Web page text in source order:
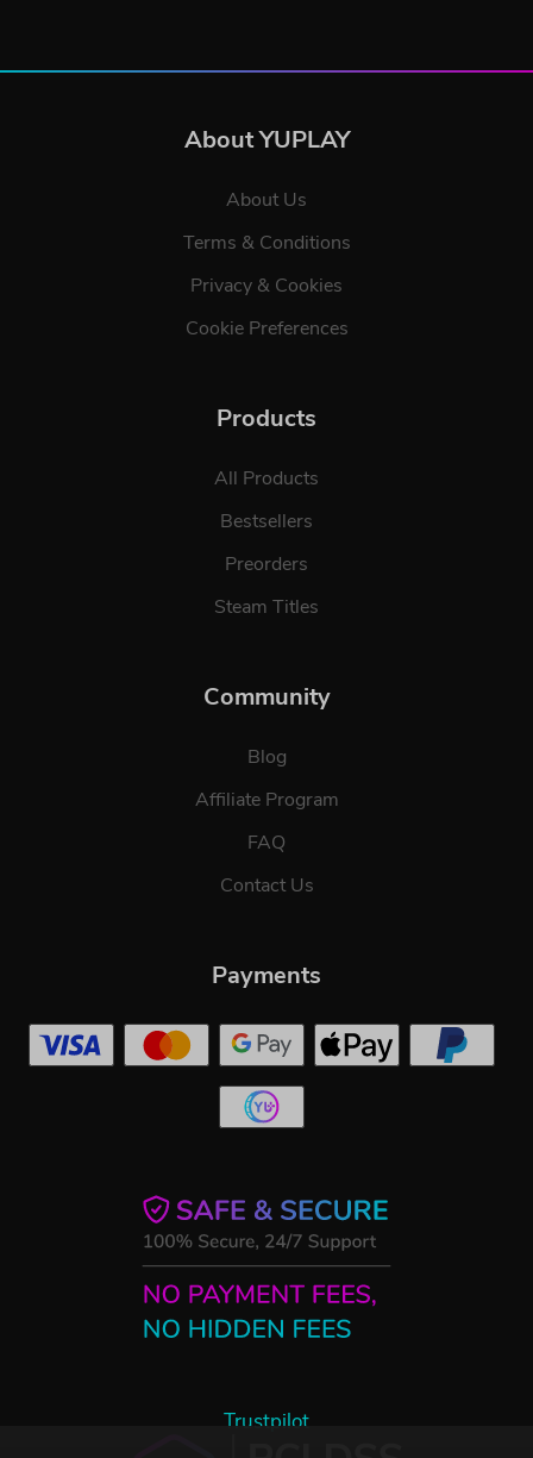
About YUPLAY
About Us
Terms & Conditions
Privacy & Cookies
Cookie Preferences
Products
All Products
Bestsellers
Preorders
Steam Titles
Community
Blog
Affiliate Program
FAQ
Contact Us
Trustpilot
Payments